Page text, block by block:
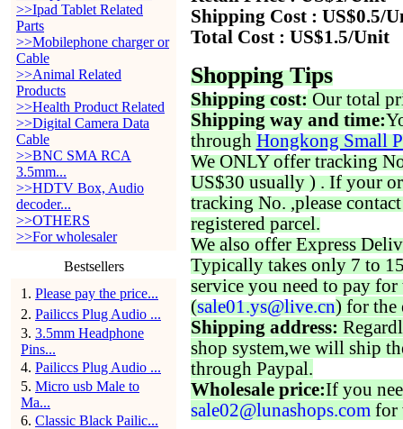
>>Ipad Tablet Related
Parts
>>Mobilephone charger or
Cable
>>Animal Related
Products
>>Health Product Related
>>Digital Camera Data
Cable
>>BNC SMA RCA
3.5mm...
>>HDTV Box, Audio
decoder...
>>OTHERS
>>For wholesaler
Bestsellers
1 . Please pay the price...
2. Pailiccs Plug Audio ...
3. 3.5mm Headphone
Pins...
4. Pailiccs Plug Audio ...
5. Micro usb Male to
Ma...
6. Classic Black Pailic...
Shipping Cost : US$0.5/
Total Cost : US$1.5/Unit
Shopping Tips
Shipping cost: Our total
Shipping way and time:
through Hongkong Small
We ONLY offer tracking
US$30 usually ) . If your
tracking No. ,please
registered parcel.
We also offer Express
Typically takes only 7 to
service you need to pay for
(sale01.ys@live.cn) for the
Shipping address:
shop system,we will ship
through Paypal.
Wholesale price:If you
sale02@lunashops.com for